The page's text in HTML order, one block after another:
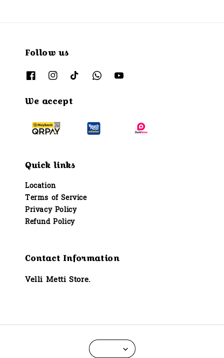
Follow us
We accept
Quick links
Location
Terms of Service
Privacy Policy
Refund Policy
Contact Information
Velli Metti Store.